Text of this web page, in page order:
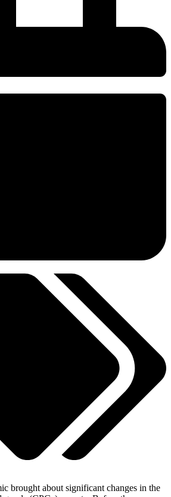
brought about significant changes in the